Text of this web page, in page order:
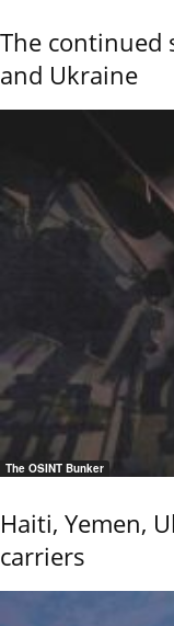
The continued
and Ukraine
The OSINT Bunker
Haiti, Yemen,
carriers